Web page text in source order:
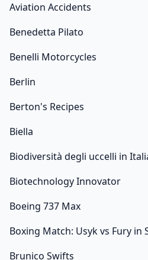
Aviation Accidents
Benedetta Pilato
Benelli Motorcycles
Berlin
Berton's Recipes
Biella
Biodiversità degli uccelli in
Biotechnology Innovator
Boeing 737 Max
Boxing Match: Usyk vs Fury in
Brunico Swifts